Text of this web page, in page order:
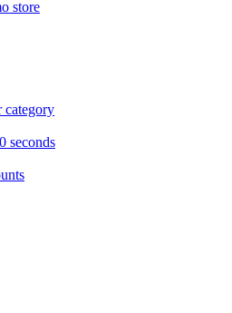
store
category
seconds